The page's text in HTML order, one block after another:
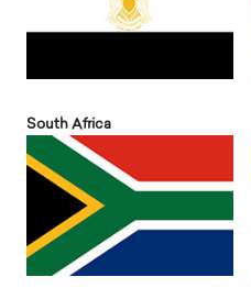
South Africa